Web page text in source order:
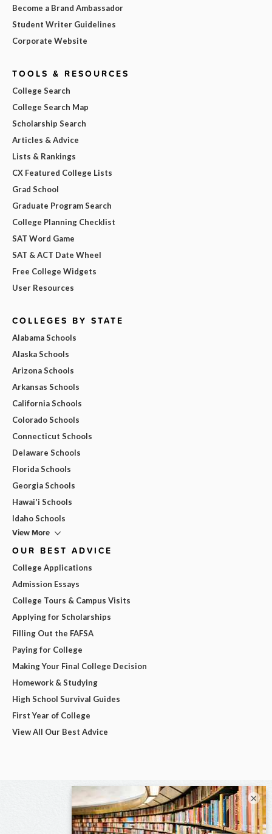
Become a Brand Ambassador
Student Writer Guidelines
Corporate Website
TOOLS & RESOURCES
College Search
College Search Map
Scholarship Search
Articles & Advice
Lists & Rankings
CX Featured College Lists
Grad School
Graduate Program Search
College Planning Checklist
SAT Word Game
SAT & ACT Date Wheel
Free College Widgets
User Resources
COLLEGES BY STATE
Alabama Schools
Alaska Schools
Arizona Schools
Arkansas Schools
California Schools
Colorado Schools
Connecticut Schools
Delaware Schools
Florida Schools
Georgia Schools
Hawai'i Schools
Idaho Schools
View More
OUR BEST ADVICE
College Applications
Admission Essays
College Tours & Campus Visits
Applying for Scholarships
Filling Out the FAFSA
Paying for College
Making Your Final College Decision
Homework & Studying
High School Survival Guides
First Year of College
View All Our Best Advice
×